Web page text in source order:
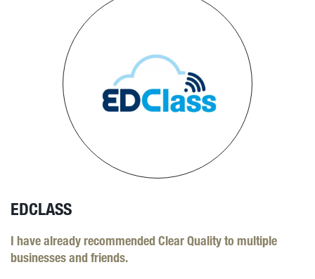
EDCLASS
I have already recommended Clear Quality to multiple
businesses and friends.